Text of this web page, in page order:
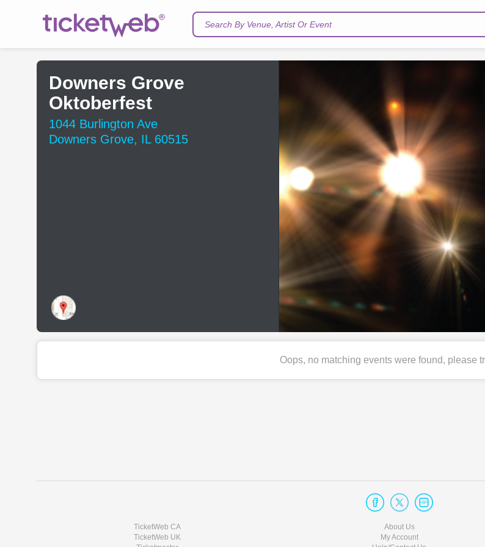
Search By Venue, Artist Or Event
Downers Grove
Oktoberfest
1044 Burlington Ave
Downers Grove, IL 60515
Oops, no matching events were found, please
TicketWeb CA
TicketWeb UK
About Us
My Account